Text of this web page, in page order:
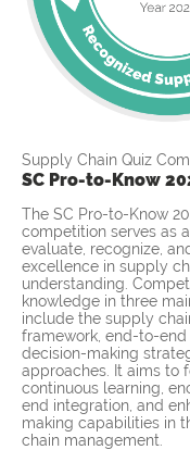
Supply Chain Quiz
SC Pro-to-Know
The SC Pro-to-Know
competition serves as
evaluate, recognize,
excellence in supply
understanding.
knowledge in three
include the supply
framework, end-to-end
decision-making
approaches. It aims to
continuous learning,
end integration, and
making capabilities in
chain management.